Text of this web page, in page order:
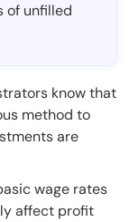
of unfilled
know that
method to
are
wage rates
affect profit